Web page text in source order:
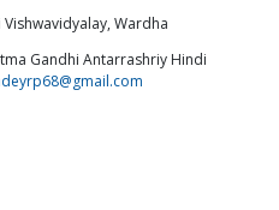
Wardha
Gandhi Antarrashriy Hindi